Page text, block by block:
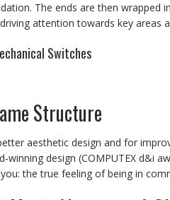
The ends are then wrapped
attention towards key
Switches
Structure
aesthetic design and for
winning design (COMPUTEX d&i
the true feeling of being in